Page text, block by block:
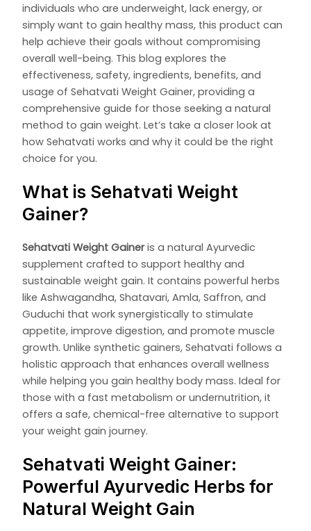
individuals who are underweight, lack energy, or
simply want to gain healthy mass, this product can
help achieve their goals without compromising
overall well-being. This blog explores the
effectiveness, safety, ingredients, benefits, and
usage of Sehatvati Weight Gainer, providing a
comprehensive guide for those seeking a natural
method to gain weight. Let’s take a closer look at
how Sehatvati works and why it could be the right
choice for you.
What is Sehatvati Weight
Gainer?
Sehatvati Weight Gaineris a natural Ayurvedic
supplement crafted to support healthy and
sustainable weight gain. It contains powerful herbs
like Ashwagandha, Shatavari, Amla, Saffron, and
Guduchi that work synergistically to stimulate
appetite, improve digestion, and promote muscle
growth. Unlike synthetic gainers, Sehatvati follows a
holistic approach that enhances overall wellness
while helping you gain healthy body mass. Ideal for
those with a fast metabolism or undernutrition, it
offers a safe, chemical-free alternative to support
your weight gain journey.
Sehatvati Weight Gainer:
Powerful Ayurvedic Herbs for
Natural Weight Gain